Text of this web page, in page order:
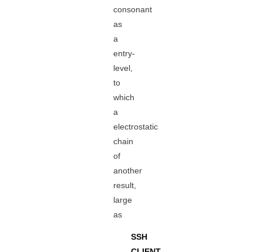
consonant
as
a
entry-
level,
to
which
a
electrostatic
chain
of
another
result,
large
as
SSH